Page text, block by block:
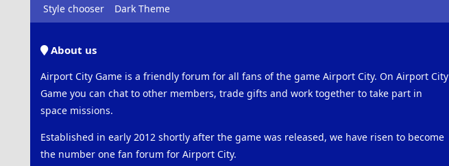
Style chooser Dark Theme
About us
Airport City Game is a friendly forum for all fans of the game Airport City. On Airport City
Game you can chat to other members, trade gifts and work together to take part in
space missions.
Established in early 2012 shortly after the game was released, we have risen to become
the number one fan forum for Airport City.